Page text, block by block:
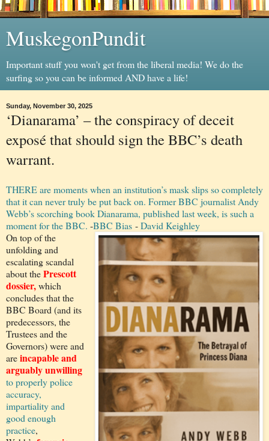
MuskegonPundit
Important stuff you won't get from the liberal media! We do the
surfing so you can be informed AND have a life!
Sunday, November 30, 2025
‘Dianarama’ – the conspiracy of deceit
exposé that should sign the BBC’s death
warrant.
THERE are moments when an institution’s mask slips so completely
that it can never truly be put back on. Former BBC journalist Andy
Webb’s scorching book Dianarama, published last week, is such a
moment for the BBC. -BBC Bias -David Keighley
On top of the
unfolding and
escalating scandal
about thePrescott
dossier,which
concludes that the
BBC Board (and its
predecessors, the
Trustees and the
Governors) were and
areincapable and
arguably unwilling
to properly police
accuracy,
impartiality and
good enough
practice,